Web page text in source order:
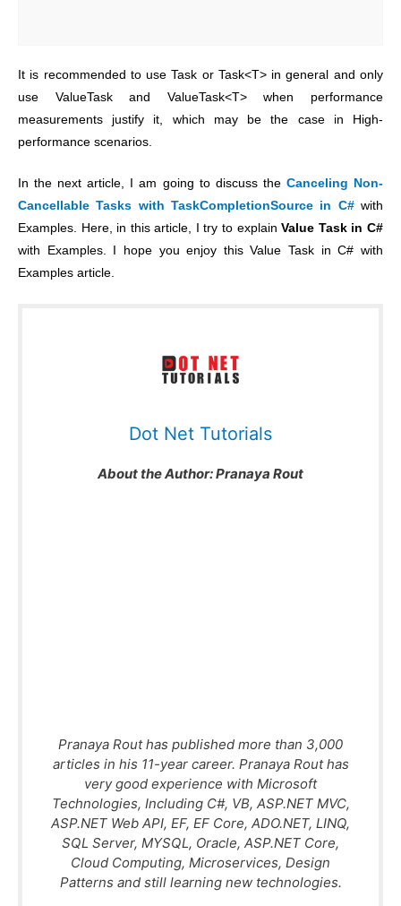
It is recommended to use Task or Task<T> in general and only
use ValueTask and ValueTask<T> when performance
measurements justify it, which may be the case in High-
performance scenarios.
In the next article, I am going to discuss the Canceling Non-
Cancellable Tasks with TaskCompletionSource in C# with
Examples. Here, in this article, I try to explainValue Task in C#
with Examples. I hope you enjoy this Value Task in C# with
Examples article.
Dot Net Tutorials
About the Author:Pranaya Rout
Pranaya Rout has published more than 3,000
articles in his 11-year career. Pranaya Rout has
very good experience with Microsoft
Technologies, Including C#, VB, ASP.NET MVC,
ASP.NET Web API, EF, EF Core, ADO.NET, LINQ,
SQL Server, MYSQL, Oracle, ASP.NET Core,
Cloud Computing, Microservices, Design
Patterns and still learning new technologies.